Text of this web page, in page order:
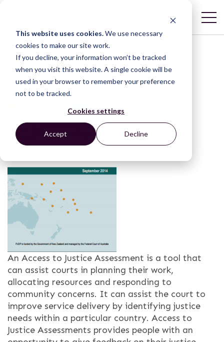
This website uses cookies.We use necessary
cookies to make our site work.
If you decline, your information won’t be tracked
when you visit this website. A single cookie will be
used in your browser to remember your preference
not to be tracked.
Cookies settings
Accept Decline
Access to Justice
Assessment Toolkit
An Access to Justice Assessment is a tool that
can assist courts in planning their work,
allocating resources and responding to
community concerns. It can assist the court to
improve service delivery by identifying justice
needs within a particular country. Access to
Justice Assessments provides people with an